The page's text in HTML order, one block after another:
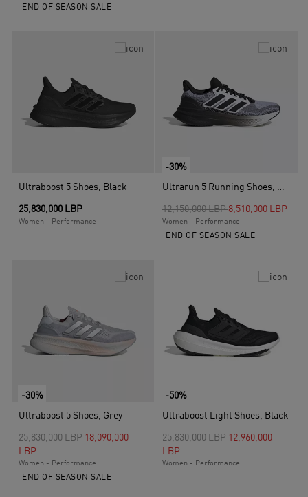
END OF SEASON SALE
Ultraboost 5 Shoes, Black
25,830,000 LBP
Women - Performance
-30%
Ultrarun 5 Running Shoes, White
Price reduced from
12,150,000 LBPto8,510,000 LBP
Women - Performance
END OF SEASON SALE
-30%
Ultraboost 5 Shoes, Grey
Price reduced from
25,830,000 LBPto
18,090,000
LBP
Women - Performance
END OF SEASON SALE
-50%
Ultraboost Light Shoes, Black
Price reduced from
25,830,000 LBPto
12,960,000
LBP
Women - Performance